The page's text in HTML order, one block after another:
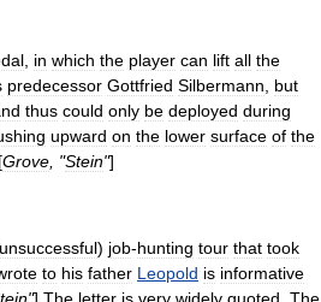
in which the player can lift all the
predecessor Gottfried Silbermann
but
thus could only be deployed during
upward on the lower surface of the
[Grove , "Stein"]
unsuccessful) job-hunting tour that took
to his father Leopold is informative